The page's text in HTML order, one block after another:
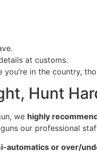
at customs.
in the country,
Hunt
we highly
our professional
automatics or over/